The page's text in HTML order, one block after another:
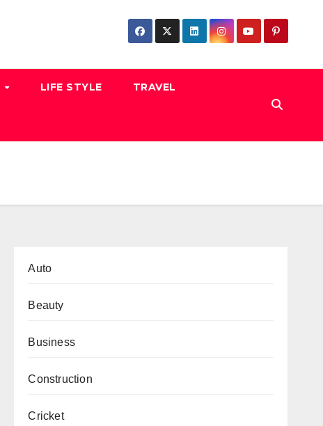
LIFE STYLE TRAVEL
Auto
Beauty
Business
Construction
Cricket